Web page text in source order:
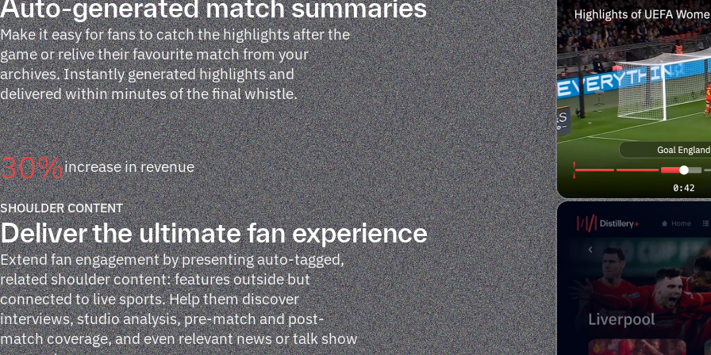
Auto-generated match summaries
Make it easy for fans to catch the highlights after the
game or relive their favourite match from your
archives. Instantly generated highlights and
delivered within minutes of the final whistle.
30%increase in revenue
SHOULDER CONTENT
Deliver the ultimate fan experience
Extend fan engagement by presenting auto-tagged,
related shoulder content: features outside but
connected to live sports. Help them discover
interviews, studio analysis, pre-match and post-
match coverage, and even relevant news or talk show